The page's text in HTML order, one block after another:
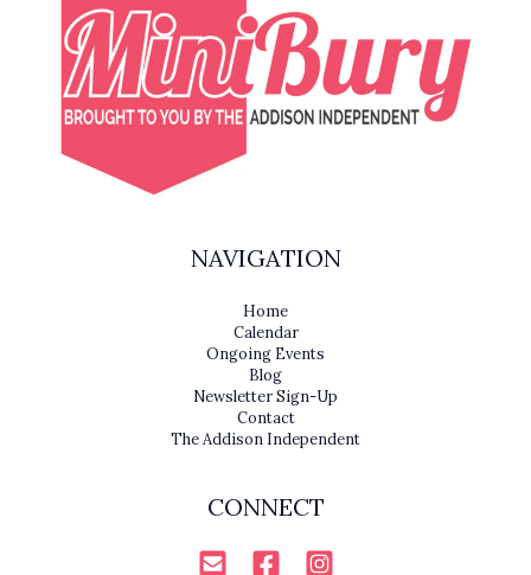
NAVIGATION
Home
Calendar
Ongoing Events
Blog
Newsletter Sign-Up
Contact
The Addison Independent
CONNECT